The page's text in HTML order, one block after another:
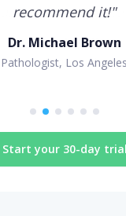
recommend it!"
Dr. Michael Brown
Pathologist, Los Angeles
Start your 30-day trial